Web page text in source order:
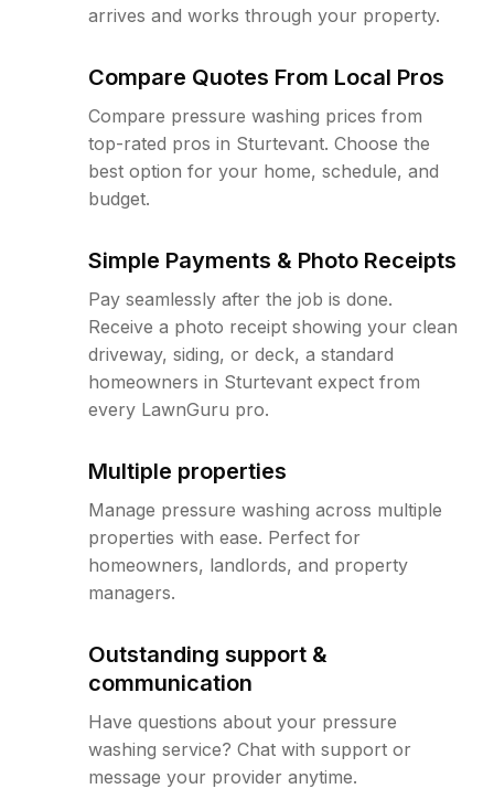
arrives and works through your property.
Compare Quotes From Local Pros
Compare pressure washing prices from
top-rated pros in Sturtevant. Choose the
best option for your home, schedule, and
budget.
Simple Payments & Photo Receipts
Pay seamlessly after the job is done.
Receive a photo receipt showing your clean
driveway, siding, or deck, a standard
homeowners in Sturtevant expect from
every LawnGuru pro.
Multiple properties
Manage pressure washing across multiple
properties with ease. Perfect for
homeowners, landlords, and property
managers.
Outstanding support &
communication
Have questions about your pressure
washing service? Chat with support or
message your provider anytime.